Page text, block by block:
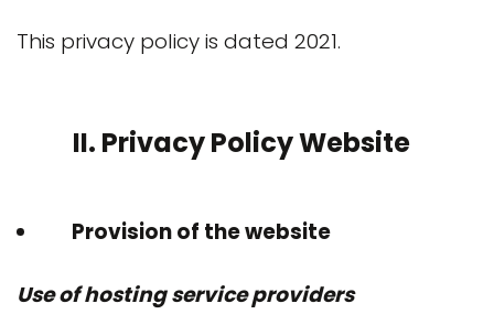
This privacy policy is dated 2021.
II. Privacy Policy Website
Provision of the website
Use of hosting service providers